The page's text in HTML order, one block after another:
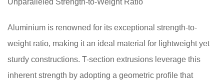
Unparalleled Strength-to-Weight Ratio
Aluminium is renowned for its exceptional strength-to-
weight ratio, making it an ideal material for lightweight yet
sturdy constructions. T-section extrusions leverage this
inherent strength by adopting a geometric profile that